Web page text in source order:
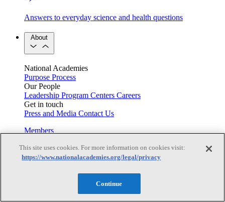
Answers to everyday science and health questions
About
National Academies
Purpose Process
Our People
Leadership Program Centers Careers
Get in touch
Press and Media Contact Us
Members
Current Operating Status
This site uses cookies. For more information on cookies visit:
https://www.nationalacademies.org/legal/privacy
Continue